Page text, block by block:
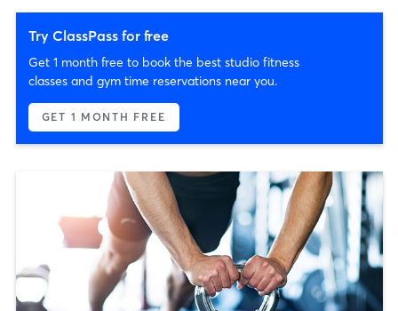
Try ClassPass for free
Get 1 month free to book the best studio fitness
classes and gym time reservations near you.
GET 1 MONTH FREE